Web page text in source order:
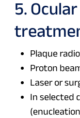
5.
Plaque
Proton
Laser or
In selected